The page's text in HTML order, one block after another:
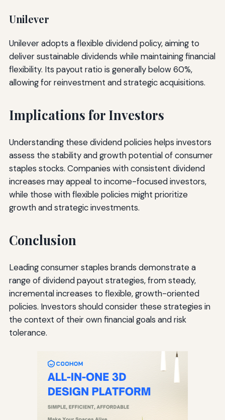
Unilever
Unilever adopts a flexible dividend policy, aiming to
deliver sustainable dividends while maintaining financial
flexibility. Its payout ratio is generally below 60%,
allowing for reinvestment and strategic acquisitions.
Implications for Investors
Understanding these dividend policies helps investors
assess the stability and growth potential of consumer
staples stocks. Companies with consistent dividend
increases may appeal to income-focused investors,
while those with flexible policies might prioritize
growth and strategic investments.
Conclusion
Leading consumer staples brands demonstrate a
range of dividend payout strategies, from steady,
incremental increases to flexible, growth-oriented
policies. Investors should consider these strategies in
the context of their own financial goals and risk
tolerance.